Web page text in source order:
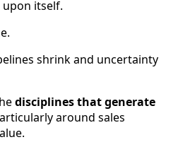
itself.
shrink and uncertainty
disciplines that generate
around sales